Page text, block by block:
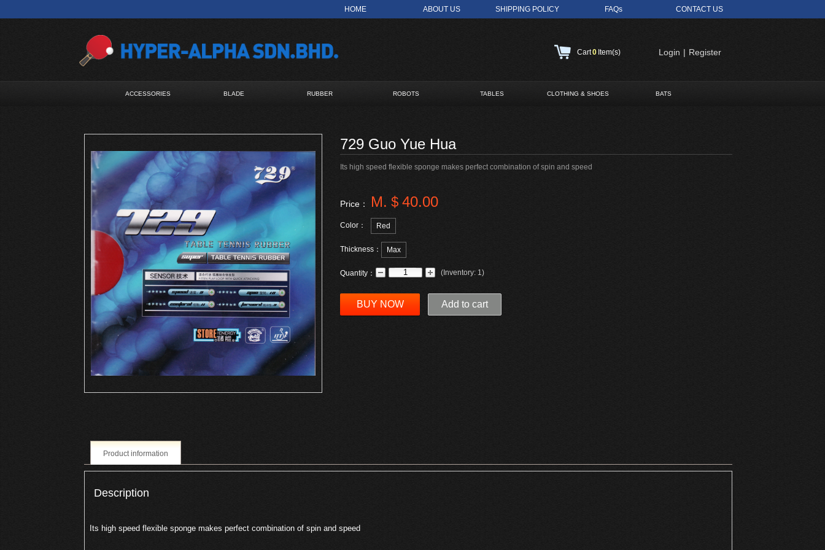
HOME ABOUT US SHIPPING POLICY FAQs CONTACT US
Cart0 Item(s) Login | Register
ACCESSORIES BLADE RUBBER ROBOTS TABLES CLOTHING & SHOES BATS
729 Guo Yue Hua
Its high speed flexible sponge makes perfect combination of spin and speed
Price： M.＄40.00
Color： Red
Thickness： Max
Quantity： ( Inventory: 1)
BUY NOW Add to cart
Product information
Description
Its high speed flexible sponge makes perfect combination of spin and speed